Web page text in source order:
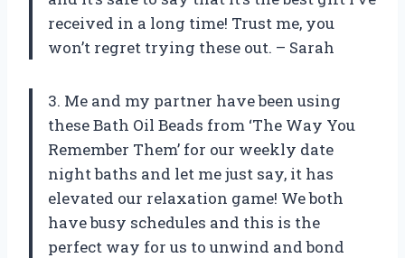
received in a long time! Trust me, you
won’t regret trying these out. – Sarah
3. Me and my partner have been using
these Bath Oil Beads from ‘The Way You
Remember Them’ for our weekly date
night baths and let me just say, it has
elevated our relaxation game! We both
have busy schedules and this is the
perfect way for us to unwind and bond